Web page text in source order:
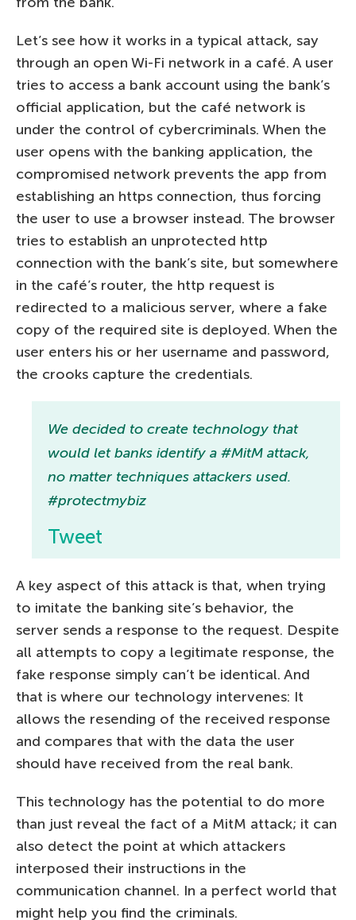
Let’s see how it works in a typical attack, say
through an open Wi-Fi network in a café. A user
tries to access a bank account using the bank’s
official application, but the café network is
under the control of cybercriminals. When the
user opens with the banking application, the
compromised network prevents the app from
establishing an https connection, thus forcing
the user to use a browser instead. The browser
tries to establish an unprotected http
connection with the bank’s site, but somewhere
in the café’s router, the http request is
redirected to a malicious server, where a fake
copy of the required site is deployed. When the
user enters his or her username and password,
the crooks capture the credentials.
We decided to create technology that
would let banks identify a #MitM attack,
no matter techniques attackers used.
#protectmybiz
Tweet
A key aspect of this attack is that, when trying
to imitate the banking site’s behavior, the
server sends a response to the request. Despite
all attempts to copy a legitimate response, the
fake response simply can’t be identical. And
that is where our technology intervenes: It
allows the resending of the received response
and compares that with the data the user
should have received from the real bank.
This technology has the potential to do more
than just reveal the fact of a MitM attack; it can
also detect the point at which attackers
interposed their instructions in the
communication channel. In a perfect world that
might help you find the criminals.